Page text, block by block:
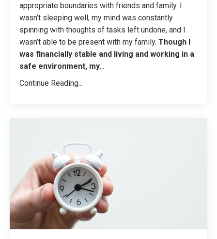
appropriate boundaries with friends and family. I
wasn’t sleeping well, my mind was constantly
spinning with thoughts of tasks left undone, and I
wasn’t able to be present with my family. Though I
was financially stable and living and working in a
safe environment, my...
Continue Reading...